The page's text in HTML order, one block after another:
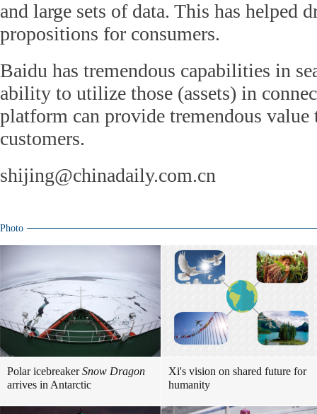
and large sets of data. This has helped
propositions for consumers.
Baidu has tremendous capabilities in
ability to utilize those (assets) in
platform can provide tremendous
customers.
shijing@chinadaily.com.cn
Photo
Polar icebreakerSnow Dragon
arrives in Antarctic
Xi's vision on shared future for
humanity